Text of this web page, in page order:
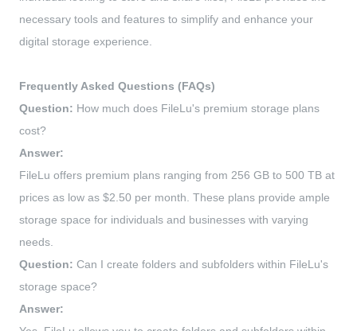
necessary tools and features to simplify and enhance your
digital storage experience.
Frequently Asked Questions (FAQs)
Question: How much does FileLu's premium storage plans
cost?
Answer:
FileLu offers premium plans ranging from 256 GB to 500 TB at
prices as low as $2.50 per month. These plans provide ample
storage space for individuals and businesses with varying
needs.
Question: Can I create folders and subfolders within FileLu's
storage space?
Answer: